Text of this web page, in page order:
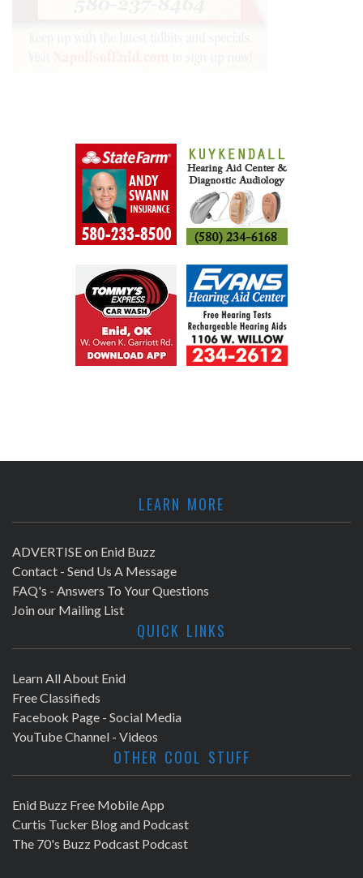
LEARN MORE
ADVERTISE on Enid Buzz
Contact - Send Us A Message
FAQ's - Answers To Your Questions
Join our Mailing List
QUICK LINKS
Learn All About Enid
Free Classifieds
Facebook Page - Social Media
YouTube Channel - Videos
OTHER COOL STUFF
Enid Buzz Free Mobile App
Curtis Tucker Blog and Podcast
The 70's Buzz Podcast Podcast